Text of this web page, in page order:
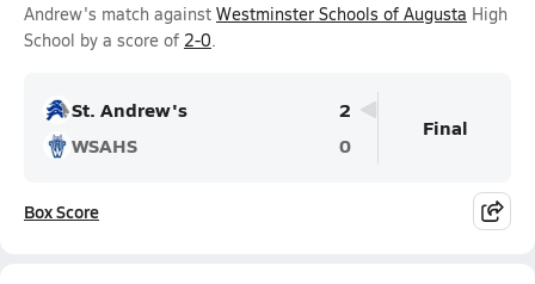
Andrew's match against Westminster Schools of Augusta High
School by a score of 2-0.
St. Andrew's
2
WSAHS
0
Final
Box Score